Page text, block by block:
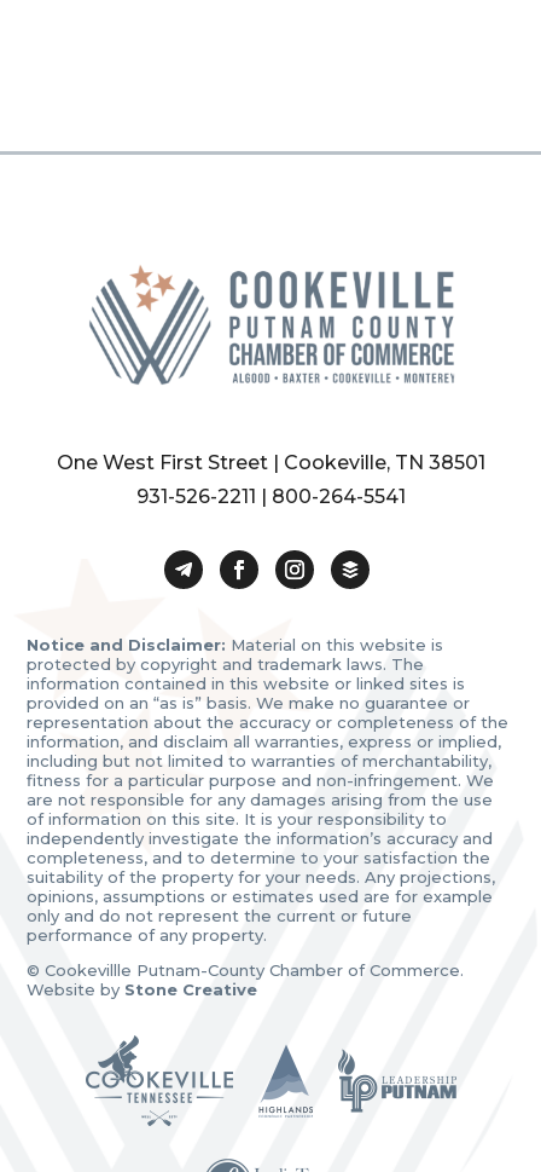
One West First Street | Cookeville, TN 38501
931-526-2211 | 800-264-5541
Notice and Disclaimer: Material on this website is
protected by copyright and trademark laws. The
information contained in this website or linked sites is
provided on an “as is” basis. We make no guarantee or
representation about the accuracy or completeness of the
information, and disclaim all warranties, express or implied,
including but not limited to warranties of merchantability,
fitness for a particular purpose and non-infringement. We
are not responsible for any damages arising from the use
of information on this site. It is your responsibility to
independently investigate the information’s accuracy and
completeness, and to determine to your satisfaction the
suitability of the property for your needs. Any projections,
opinions, assumptions or estimates used are for example
only and do not represent the current or future
performance of any property.
© Cookevillle Putnam-County Chamber of Commerce.
Website by Stone Creative